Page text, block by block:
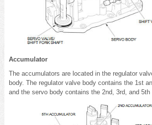
Accumulator
The accumulators are located in the regulator
body. The regulator valve body contains the 1st
and the servo body contains the 2nd, 3rd, and